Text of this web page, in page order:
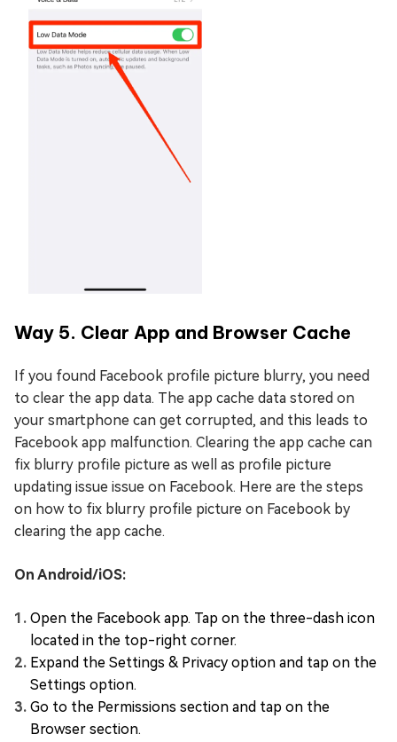
Way 5. Clear App and Browser Cache
If you found Facebook profile picture blurry, you need
to clear the app data. The app cache data stored on
your smartphone can get corrupted, and this leads to
Facebook app malfunction. Clearing the app cache can
fix blurry profile picture as well as profile picture
updating issue issue on Facebook. Here are the steps
on how to fix blurry profile picture on Facebook by
clearing the app cache.
On Android/iOS:
Open the Facebook app. Tap on the three-dash icon
located in the top-right corner.
Expand the Settings & Privacy option and tap on the
Settings option.
Go to the Permissions section and tap on the
Browser section.